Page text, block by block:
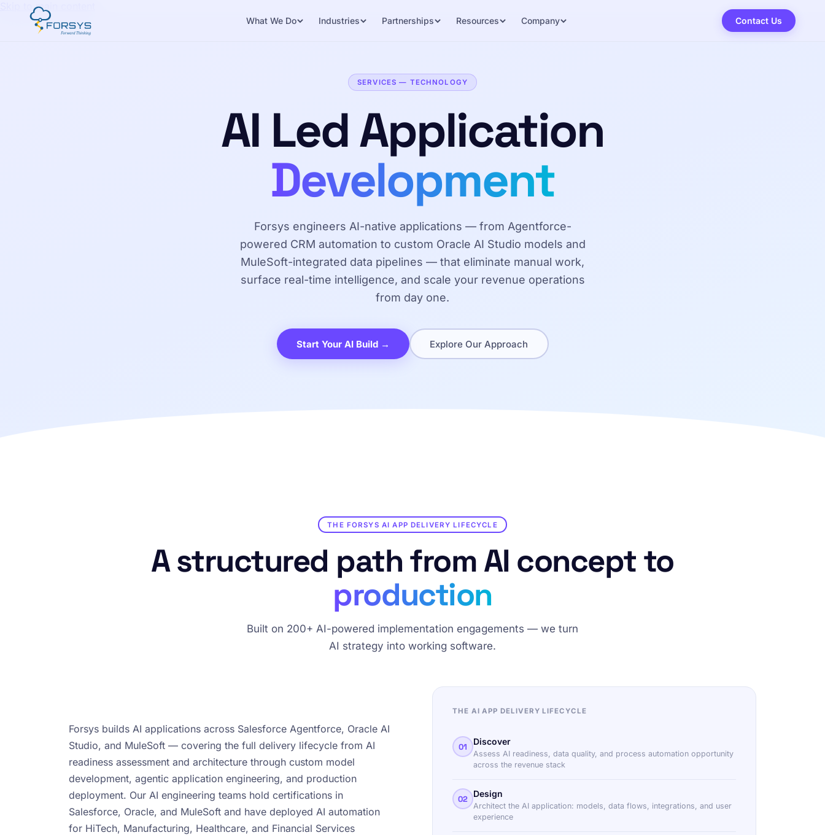
Skip to main content
What We Do Industries Partnerships Resources Company Contact Us
SERVICES — TECHNOLOGY
AI Led Application
Development
Forsys engineers AI-native applications — from Agentforce-
powered CRM automation to custom Oracle AI Studio models and
MuleSoft-integrated data pipelines — that eliminate manual work,
surface real-time intelligence, and scale your revenue operations
from day one.
Start Your AI Build → Explore Our Approach
THE FORSYS AI APP DELIVERY LIFECYCLE
A structured path from AI concept to
production
Built on 200+ AI-powered implementation engagements — we turn
AI strategy into working software.
Forsys builds AI applications across Salesforce Agentforce, Oracle AI
Studio, and MuleSoft — covering the full delivery lifecycle from AI
readiness assessment and architecture through custom model
development, agentic application engineering, and production
deployment. Our AI engineering teams hold certifications in
Salesforce, Oracle, and MuleSoft and have deployed AI automation
for HiTech, Manufacturing, Healthcare, and Financial Services
THE AI APP DELIVERY LIFECYCLE
01 Discover
Assess AI readiness, data quality, and process automation opportunity
across the revenue stack
02 Design
Architect the AI application: models, data flows, integrations, and user
experience